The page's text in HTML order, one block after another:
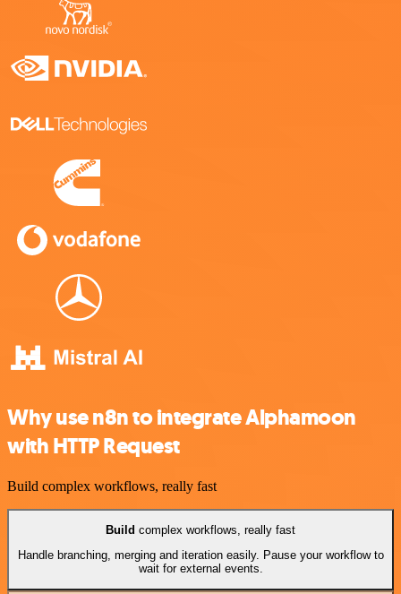
Why use n8n to integrate Alphamoon
with HTTP Request
Build complex workflows, really fast
Build complex workflows, really fast
Handle branching, merging and iteration easily. Pause your workflow to
wait for external events.